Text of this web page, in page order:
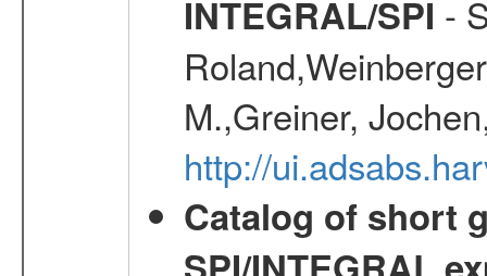
INTEGRAL/SPI -
M.,Greiner,
http://
Catalog of short